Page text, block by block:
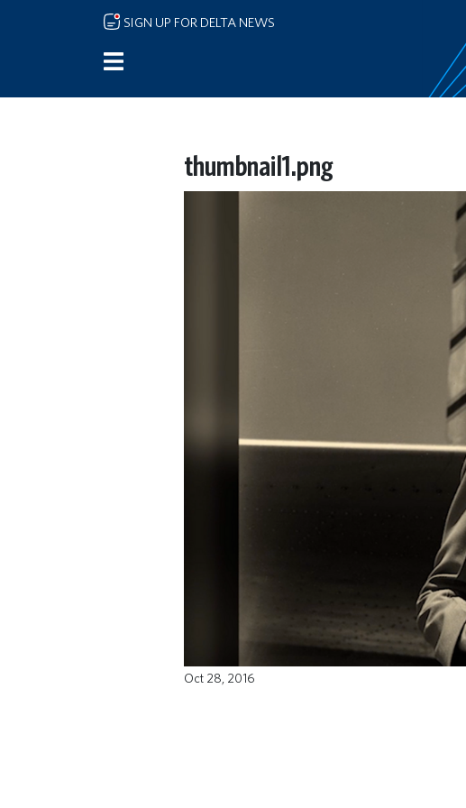
Skip to main content
SIGN UP FOR DELTA NEWS
thumbnail1.png
Oct 28, 2016